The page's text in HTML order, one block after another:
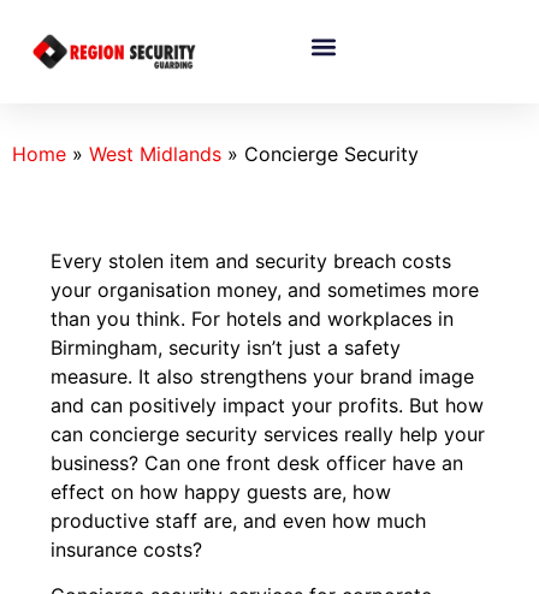
Home » West Midlands » Concierge Security
Every stolen item and security breach costs
your organisation money, and sometimes more
than you think. For hotels and workplaces in
Birmingham, security isn’t just a safety
measure. It also strengthens your brand image
and can positively impact your profits. But how
can concierge security services really help your
business? Can one front desk officer have an
effect on how happy guests are, how
productive staff are, and even how much
insurance costs?